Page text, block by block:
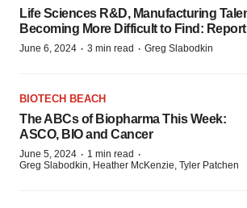
Life Sciences R&D, Manufacturing
Becoming More Difficult to Find: Report
June 6, 2024 · 3 min read · Greg Slabodkin
BIOTECH BEACH
The ABCs of Biopharma This Week:
ASCO, BIO and Cancer
June 5, 2024 · 1 min read ·
Greg Slabodkin, Heather McKenzie, Tyler Patchen